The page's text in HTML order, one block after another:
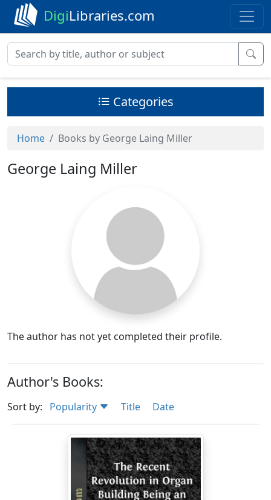
DigiLibraries.com
Categories
Home Books by George Laing Miller
George Laing Miller
The author has not yet completed their profile.
Author's Books:
Sort by: Popularity Title Date